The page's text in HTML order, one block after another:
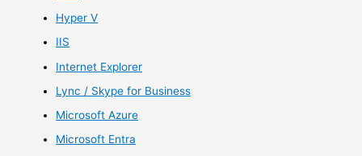
Hyper V
IIS
Internet Explorer
Lync / Skype for Business
Microsoft Azure
Microsoft Entra